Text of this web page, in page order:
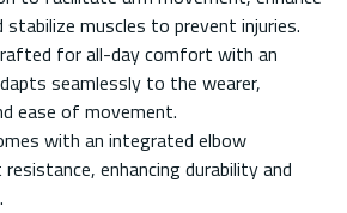
stabilize muscles to prevent injuries.
for all-day comfort with an
seamlessly to the wearer,
ease of movement.
with an integrated elbow
enhancing durability and